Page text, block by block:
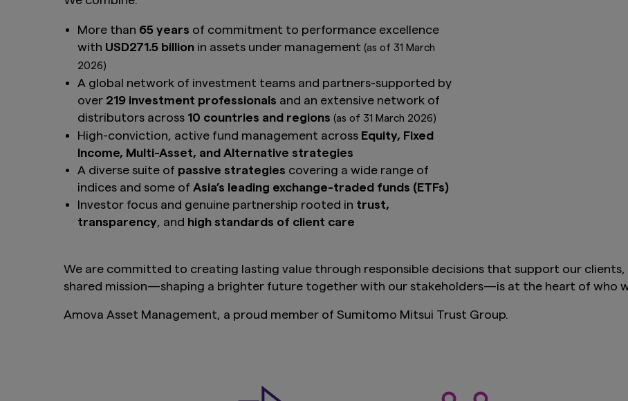
More than 65 years of commitment to performance excellence
with USD271.5 billion in assets under management (as of 31 March
2026)
A global network of investment teams and partners-supported by
over 219 investment professionals and an extensive network of
distributors across 10 countries and regions (as of 31 March 2026)
High-conviction, active fund management across Equity, Fixed
Income, Multi-Asset, and Alternative strategies
A diverse suite of passive strategies covering a wide range of
indices and some of Asia’s leading exchange-traded funds (ETFs)
Investor focus and genuine partnership rooted in trust,
transparency, and high standards of client care
We are committed to creating lasting value through responsible decisions that support our
shared mission—shaping a brighter future together with our stakeholders—is at the heart of who
Amova Asset Management, a proud member of Sumitomo Mitsui Trust Group.